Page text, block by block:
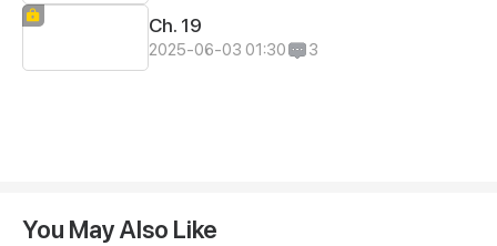
Ch. 19
2025-06-03 01:30 3
You May Also Like